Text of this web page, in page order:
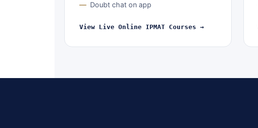
Doubt chat on app
View Live Online IPMAT Courses →